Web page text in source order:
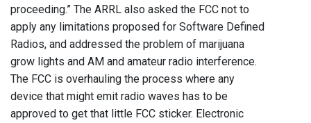
proceeding.” The ARRL also asked the FCC not to
apply any limitations proposed for Software Defined
Radios, and addressed the problem of marijuana
grow lights and AM and amateur radio interference.
The FCC is overhauling the process where any
device that might emit radio waves has to be
approved to get that little FCC sticker. Electronic